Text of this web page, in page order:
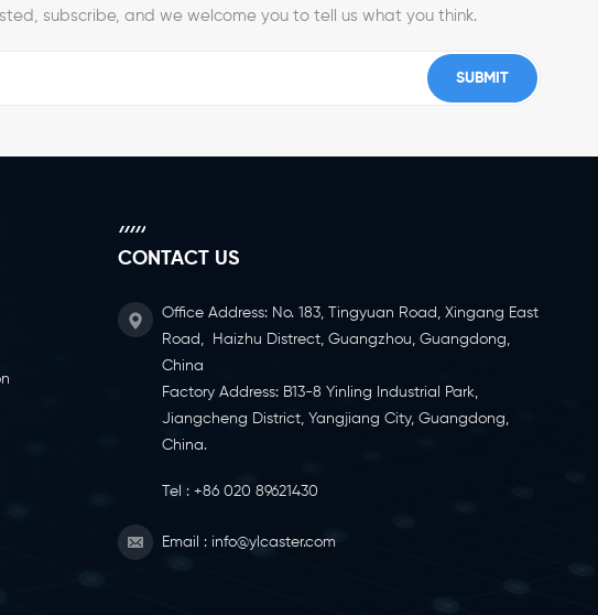
subscribe, and we welcome you to tell us what you think.
CONTACT US
Office Address: No. 183, Tingyuan Road, Xingang East
Road, Haizhu Distrect, Guangzhou, Guangdong,
China
Factory Address: B13-8 Yinling Industrial Park,
Jiangcheng District, Yangjiang City, Guangdong,
China.
Tel : +86 020 89621430
Email : info@ylcaster.com